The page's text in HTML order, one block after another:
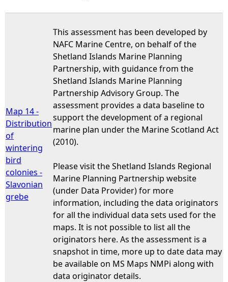
Map 14 -
Distribution
of
wintering
bird
colonies -
Slavonian
grebe
This assessment has been developed by
NAFC Marine Centre, on behalf of the
Shetland Islands Marine Planning
Partnership, with guidance from the
Shetland Islands Marine Planning
Partnership Advisory Group. The
assessment provides a data baseline to
support the development of a regional
marine plan under the Marine Scotland Act
(2010).
Please visit the Shetland Islands Regional
Marine Planning Partnership website
(under Data Provider) for more
information, including the data originators
for all the individual data sets used for the
maps. It is not possible to list all the
originators here. As the assessment is a
snapshot in time, more up to date data may
be available on MS Maps NMPi along with
data originator details.